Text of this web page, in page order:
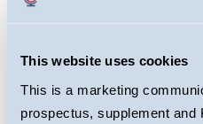
This website uses cookies
This is a marketing
prospectus, supplement and
that comes only
many economic
composure that
today’s times of